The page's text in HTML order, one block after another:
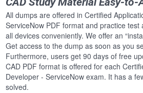
All dumps are offered in Certified
ServiceNow PDF format and practice test
all devices conveniently. We offer an
Get access to the dump as soon as you
Furthermore, users get 90 days of free
CAD PDF format is offered for each
Developer - ServiceNow exam. It has a
solved.